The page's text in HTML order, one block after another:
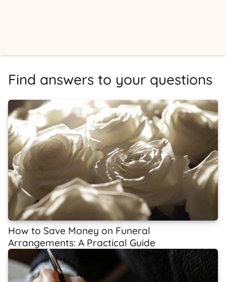
Find answers to your questions
How to Save Money on Funeral
Arrangements: A Practical Guide